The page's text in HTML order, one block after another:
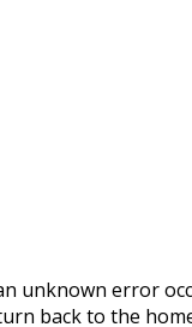
unknown error
back to the